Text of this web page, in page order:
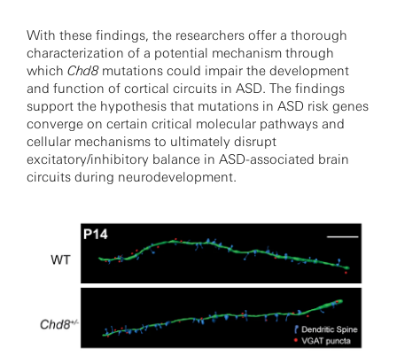
With these findings, the researchers offer a thorough
characterization of a potential mechanism through
which Chd8 mutations could impair the development
and function of cortical circuits in ASD. The findings
support the hypothesis that mutations in ASD risk genes
converge on certain critical molecular pathways and
cellular mechanisms to ultimately disrupt
excitatory/inhibitory balance in ASD-associated brain
circuits during neurodevelopment.